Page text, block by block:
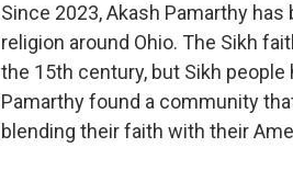
Since 2023, Akash Pamarthy
religion around Ohio. The Sikh
the 15th century, but Sikh
Pamarthy found a community
blending their faith with their